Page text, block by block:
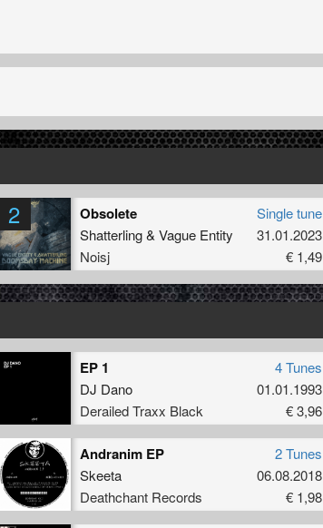
2 Obsolete
Shatterling& Vague Entity
Noisj
Single tune
31.01.2023
€ 1,49
EP 1
DJ Dano
Derailed Traxx Black
4 Tunes
01.01.1993
€ 3,96
Andranim EP
Skeeta
Deathchant Records
2 Tunes
06.08.2018
€ 1,98